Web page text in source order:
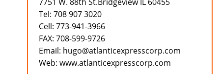
Tel: 708 907 3020
Cell: 773-941-3966
FAX: 708-599-9726
Email: hugo@atlanticexpresscorp.com
Web: www.atlanticexpresscorp.com